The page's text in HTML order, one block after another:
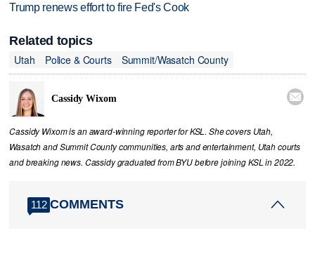
Trump renews effort to fire Fed's Cook
Related topics
Utah
Police & Courts Summit/Wasatch County
Cassidy Wixom 
Cassidy Wixom is an award-winning reporter for KSL. She covers Utah,
Wasatch and Summit County communities, arts and entertainment, Utah courts
and breaking news. Cassidy graduated from BYU before joining KSL in 2022.
112 COMMENTS